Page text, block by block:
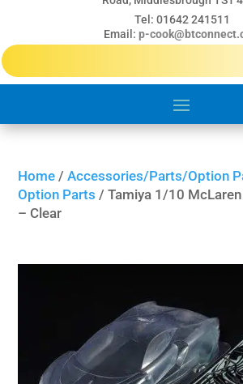
Tel: 01642 241511
Email: p-
Home /Accessories/Parts/Option
Option Parts / Tamiya 1/10
– Clear